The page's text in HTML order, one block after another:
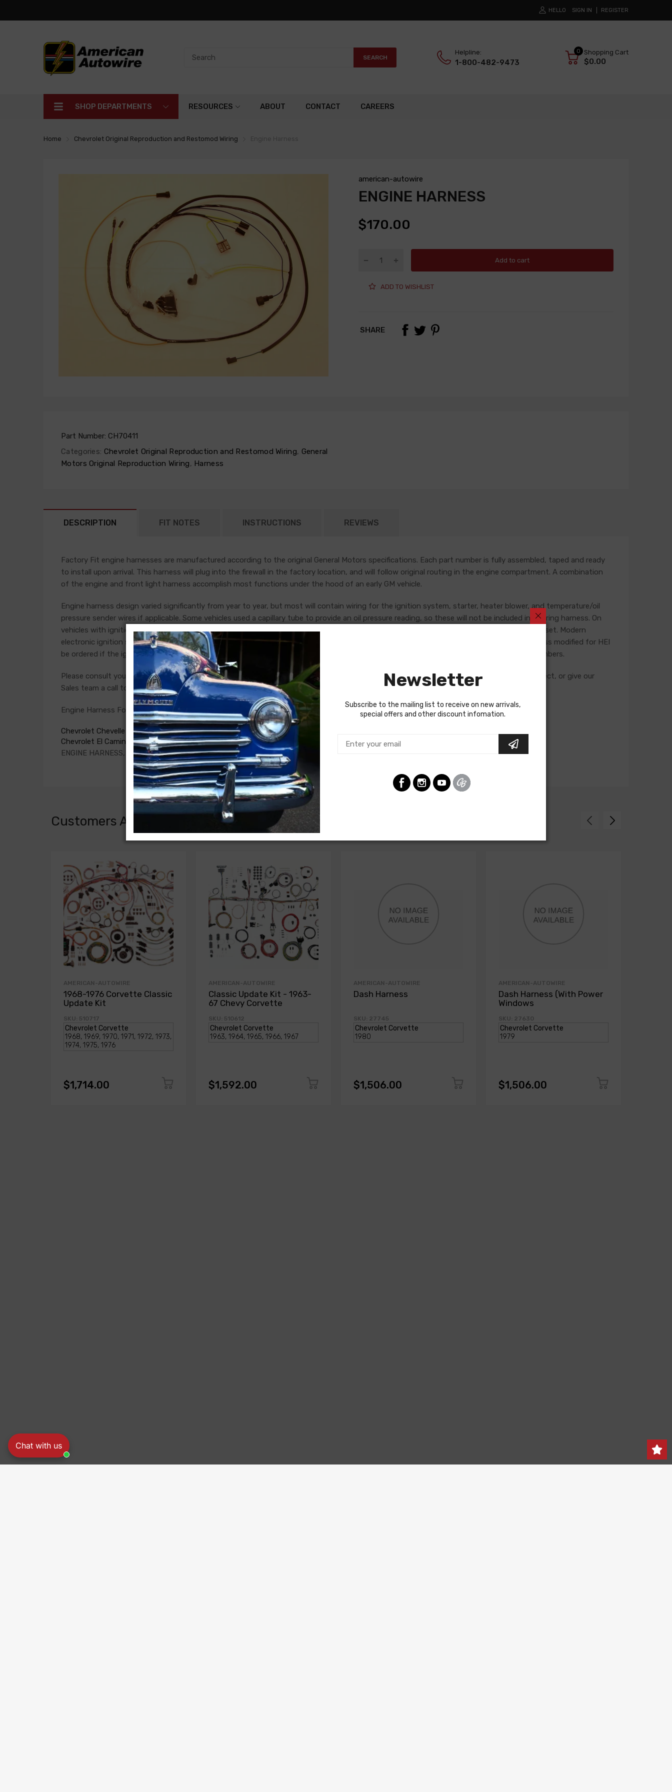
Chat with us
HELLO SIGN IN REGISTER
SEARCH
Helpline:
1-800-482-9473
0 Shopping Cart
$0.00
SHOP DEPARTMENTS RESOURCES ABOUT CONTACT CAREERS
Home Chevrolet Original Reproduction and Restomod Wiring
american-autowire
ENGINE HARNESS
$170.00
Add to cart
ADD TO WISHLIST
SHARE
Part Number: CH70411
Categories: Chevrolet Original Reproduction and Restomod Wiring, General
Motors Original Reproduction Wiring, Harness
DESCRIPTION FIT NOTES INSTRUCTIONS REVIEWS
Factory Fit engine harnesses are manufactured according to the original General Motors specifications. Each part number is fully assembled, taped and ready
to install upon arrival. This harness will plug into the firewall in the factory location, and will follow original routing in the engine compartment. A combination
of the engine and front light harness accomplish most functions under the hood of an early GM vehicle.
Engine harness design varied significantly from year to year, but most will contain wiring for the ignition system, starter, heater blower, and temperature/oil
pressure sender wires if applicable. Some vehicles used a capillary tube to provide an oil pressure reading, so these will not be included in a wiring harness. On
vehicles with ignition points, the circuit feeding the ignition coil was designed with some resistance to extend the life of the ignition point set. Modern
electronic ignition systems or High Energy ignition (HEI) systems do not require resistance in the circuit, so it is recommended that a harness modified for HEI
be ordered if the ignition system has been upgraded. In most cases these harnesses are available in our catalog and feature unique part numbers.
Please consult your factory service manual to determine if the engine harness for your vehicle will contain the circuits required for your project, or give our
Sales team a call to confirm part numbers.
Engine Harness For
Chevrolet Chevelle 1967
Chevrolet El Camino 1967
ENGINE HARNESS, V8, 396 c.i., with warning lights
Customers Also Bought
AMERICAN-AUTOWIRE
1968-1976 Corvette Classic
Update Kit
SKU: 510717
$1,714.00
AMERICAN-AUTOWIRE
Classic Update Kit - 1963-
67 Chevy Corvette
SKU: 510612
$1,592.00
AMERICAN-AUTOWIRE
Dash Harness
SKU: 27745
$1,506.00
AMERICAN-AUTOWIRE
Dash Harness (With Power
Windows
SKU: 27630
$1,506.00
Newsletter
Subscribe to the mailing list to receive on new arrivals,
special offers and other discount infomation.